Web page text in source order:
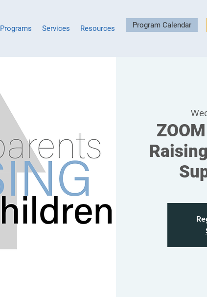
Programs Services Resources Program Calendar